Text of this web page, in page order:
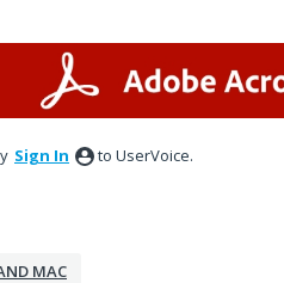
Sign In to UserVoice.
MAC